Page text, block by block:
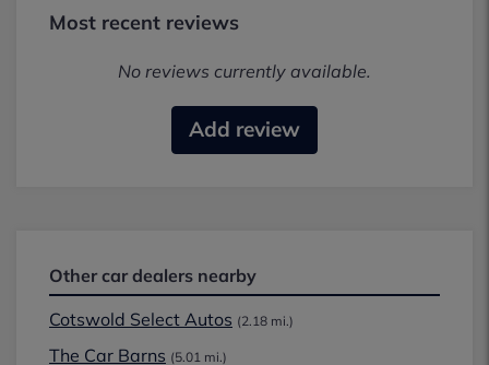
Most recent reviews
No reviews currently available.
Add review
Other car dealers nearby
Cotswold Select Autos (2.18 mi.)
The Car Barns (5.01 mi.)